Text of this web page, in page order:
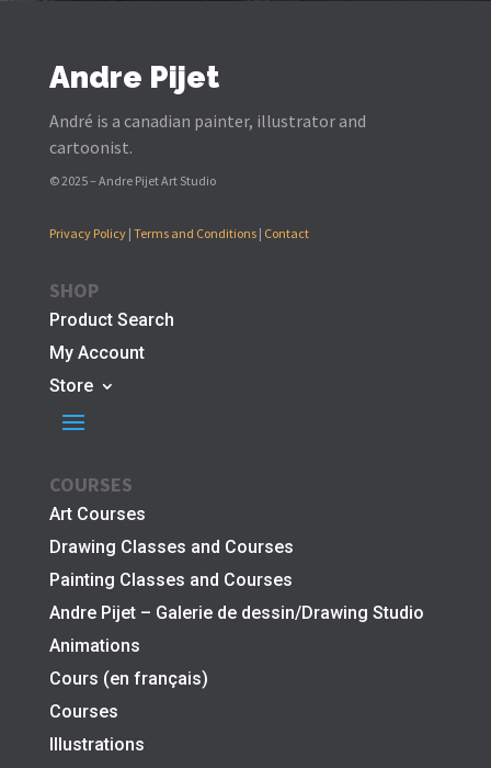
Andre Pijet
André is a canadian painter, illustrator and
cartoonist.
© 2025 – Andre Pijet Art Studio
Privacy Policy| Terms and Conditions| Contact
SHOP
Product Search
My Account
Store
COURSES
Art Courses
Drawing Classes and Courses
Painting Classes and Courses
Andre Pijet – Galerie de dessin/Drawing Studio
Animations
Cours (en français)
Courses
Illustrations